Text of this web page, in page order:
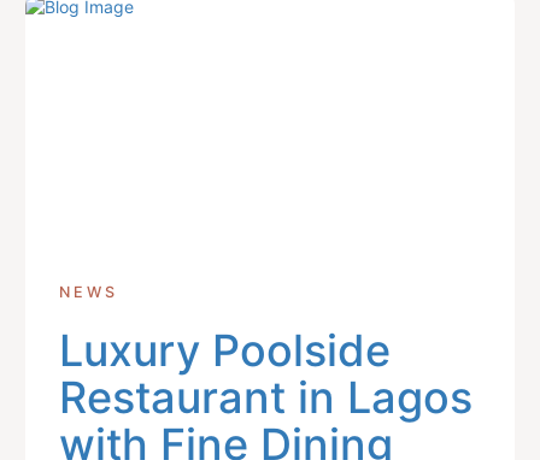
NEWS
Luxury Poolside
Restaurant in Lagos
with Fine Dining